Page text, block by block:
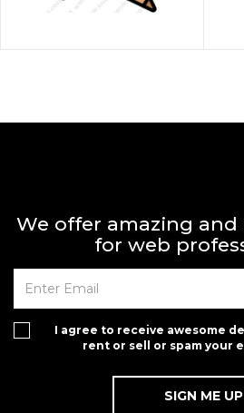
We offer amazing and
for web
I agree to receive awesome
rent or sell or spam your